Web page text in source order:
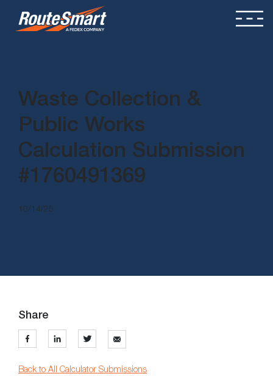
Waste Collection &
Public Works
Calculation Submission
#1760491369
10/14/25
Share
Back to All Calculator Submissions